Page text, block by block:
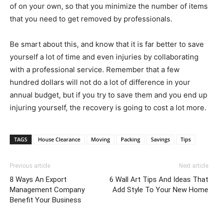
of on your own, so that you minimize the number of items
that you need to get removed by professionals.
Be smart about this, and know that it is far better to save
yourself a lot of time and even injuries by collaborating
with a professional service. Remember that a few
hundred dollars will not do a lot of difference in your
annual budget, but if you try to save them and you end up
injuring yourself, the recovery is going to cost a lot more.
TAGS House Clearance Moving Packing Savings Tips
Previous article
8 Ways An Export
Management Company
Benefit Your Business
Next article
6 Wall Art Tips And Ideas That
Add Style To Your New Home